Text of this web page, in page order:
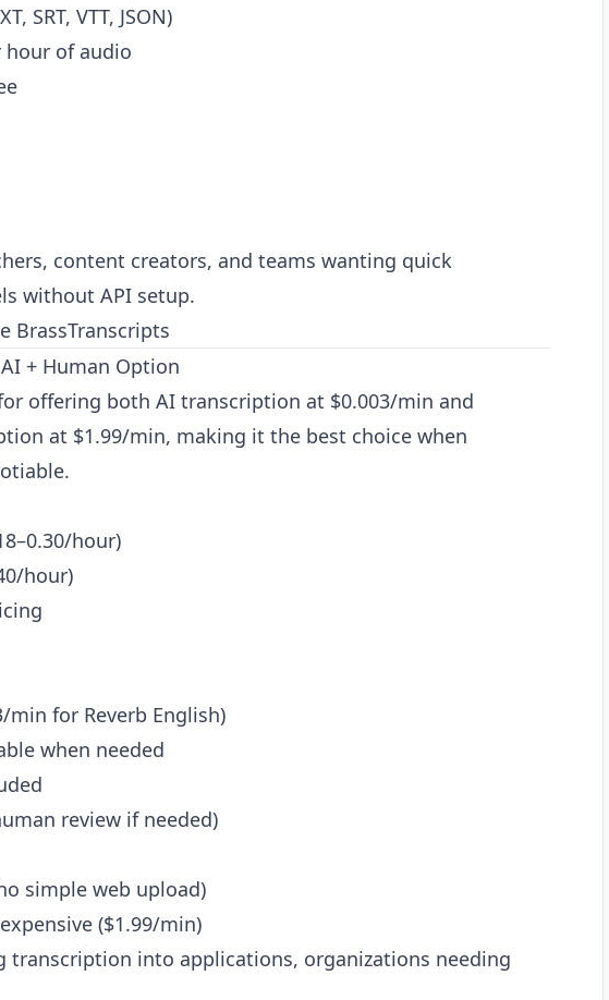
SRT, VTT, JSON)
hour of audio
content creators, and teams wanting quick
without API setup.
BrassTranscripts
+ Human Option
offering both AI transcription at $0.003/min and
at $1.99/min, making it the best choice when
hour)
hour)
min for Reverb English)
when needed
review if needed)
simple web upload)
($1.99/min)
transcription into applications, organizations needing